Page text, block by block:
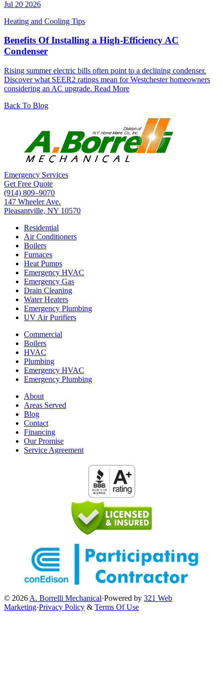
Jul 20 2026
Heating and Cooling Tips
Benefits Of Installing a High-Efficiency AC
Condenser
Rising summer electric bills often point to a declining condenser.
Discover what SEER2 ratings mean for Westchester homeowners
considering an AC upgrade. Read More
Back To Blog
Emergency Services
Get Free Quote
(914) 809–9070
147 Wheeler Ave.
Pleasantville, NY 10570
Residential
Air Conditioners
Boilers
Furnaces
Heat Pumps
Emergency HVAC
Emergency Gas
Drain Cleaning
Water Heaters
Emergency Plumbing
UV Air Purifiers
Commercial
Boilers
HVAC
Plumbing
Emergency HVAC
Emergency Plumbing
About
Areas Served
Blog
Contact
Financing
Our Promise
Service Agreement
© 2026 A. Borrelli Mechanical·Powered by 321 Web
Marketing·Privacy Policy & Terms Of Use